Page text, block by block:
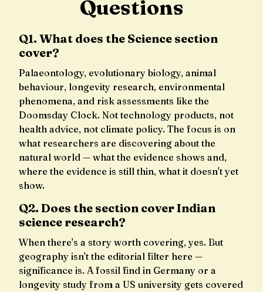
Questions
Q1. What does the Science section
cover?
Palaeontology, evolutionary biology, animal
behaviour, longevity research, environmental
phenomena, and risk assessments like the
Doomsday Clock. Not technology products, not
health advice, not climate policy. The focus is on
what researchers are discovering about the
natural world — what the evidence shows and,
where the evidence is still thin, what it doesn't yet
show.
Q2. Does the section cover Indian
science research?
When there's a story worth covering, yes. But
geography isn't the editorial filter here —
significance is. A fossil find in Germany or a
longevity study from a US university gets covered